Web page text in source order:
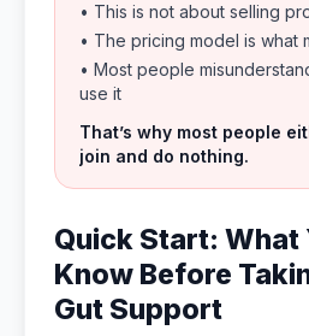
• This is not about selling
• The pricing model is what
• Most people
use it
That’s why most people
join and do nothing.
Quick Start: What
Know Before
Gut Support